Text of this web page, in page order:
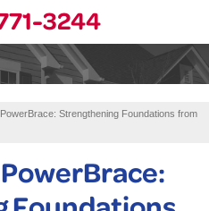
3244
Strengthening Foundations from